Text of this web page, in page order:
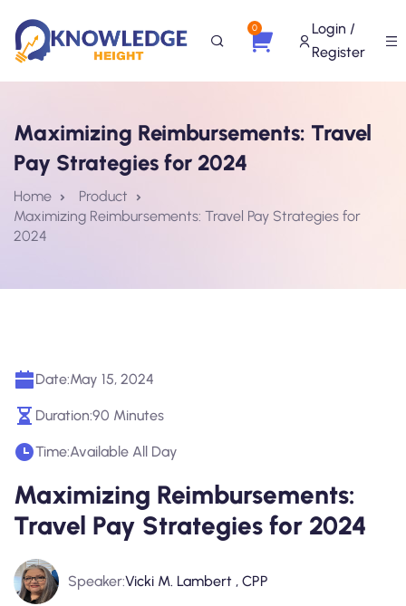
0
Login /
Register
Maximizing Reimbursements: Travel
Pay Strategies for 2024
Home
Product
Maximizing Reimbursements: Travel Pay Strategies for
2024
Date:May 15, 2024
Duration:90 Minutes
Time:Available All Day
Maximizing Reimbursements:
Travel Pay Strategies for 2024
Speaker:Vicki M. Lambert , CPP